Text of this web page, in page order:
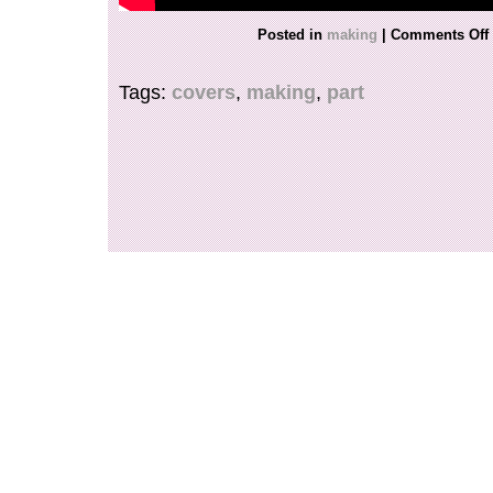
Posted inmaking | Comments Off
Tags:covers,making,part